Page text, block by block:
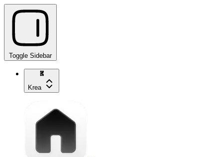
Toggle Sidebar
Krea